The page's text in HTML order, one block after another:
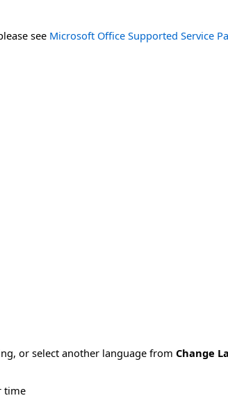
see Microsoft Office Supported Service
or select another language from Change
time